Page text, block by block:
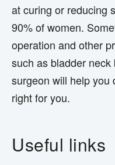
at curing or reducing
90% of women.
operation and other
such as bladder
surgeon will help you
right for you.
Useful links